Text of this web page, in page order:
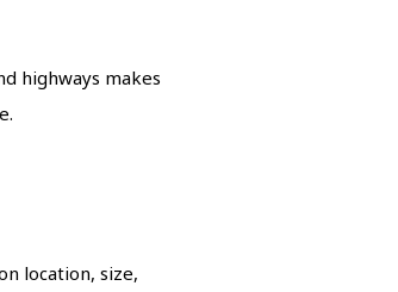
highways makes
location, size,